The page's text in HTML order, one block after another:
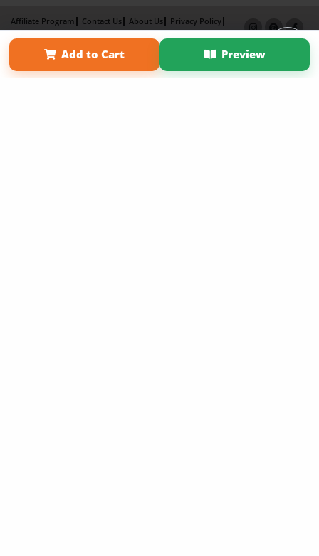
Add to Cart Preview
Affiliate Program Contact Us About Us
Privacy Policy
Term of Use
Why Bookemon